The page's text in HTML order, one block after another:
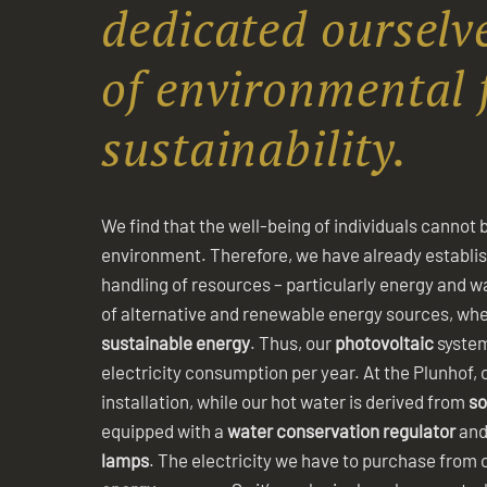
dedicated
of environmental
sustainability.
We find that the well-being of individuals cannot
environment. Therefore, we have already
handling of resources – particularly energy and
of alternative and renewable energy sources,
sustainable energy. Thus, our photovoltaic
electricity consumption per year. At the Plunhof,
installation, while our hot water is derived from
equipped with a water conservation regulator
lamps. The electricity we have to purchase